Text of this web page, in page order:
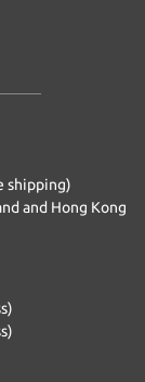
shipping)
and Hong Kong